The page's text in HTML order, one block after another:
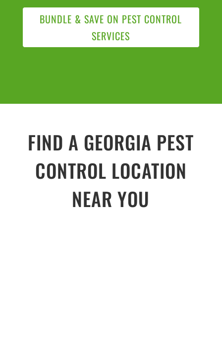
BUNDLE & SAVE ON PEST CONTROL
SERVICES
FIND A GEORGIA PEST
CONTROL LOCATION
NEAR YOU